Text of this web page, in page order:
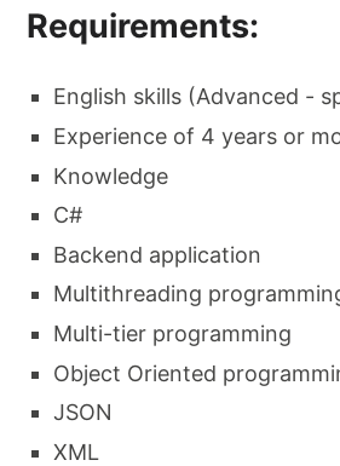
Requirements:
English skills (Advanced -
Experience of 4 years or
Knowledge
C#
Backend application
Multithreading
Multi-tier programming
Object Oriented
JSON
XML